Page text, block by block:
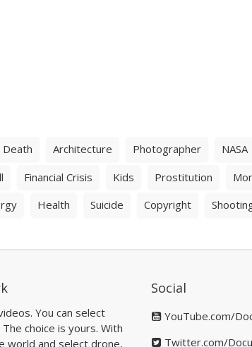
Death Architecture Photographer NASA
Financial Crisis Kids Prostitution
Health Suicide Copyright
You can select
choice is yours. With
world and select drone,
Social
YouTube.com/
Twitter.com/